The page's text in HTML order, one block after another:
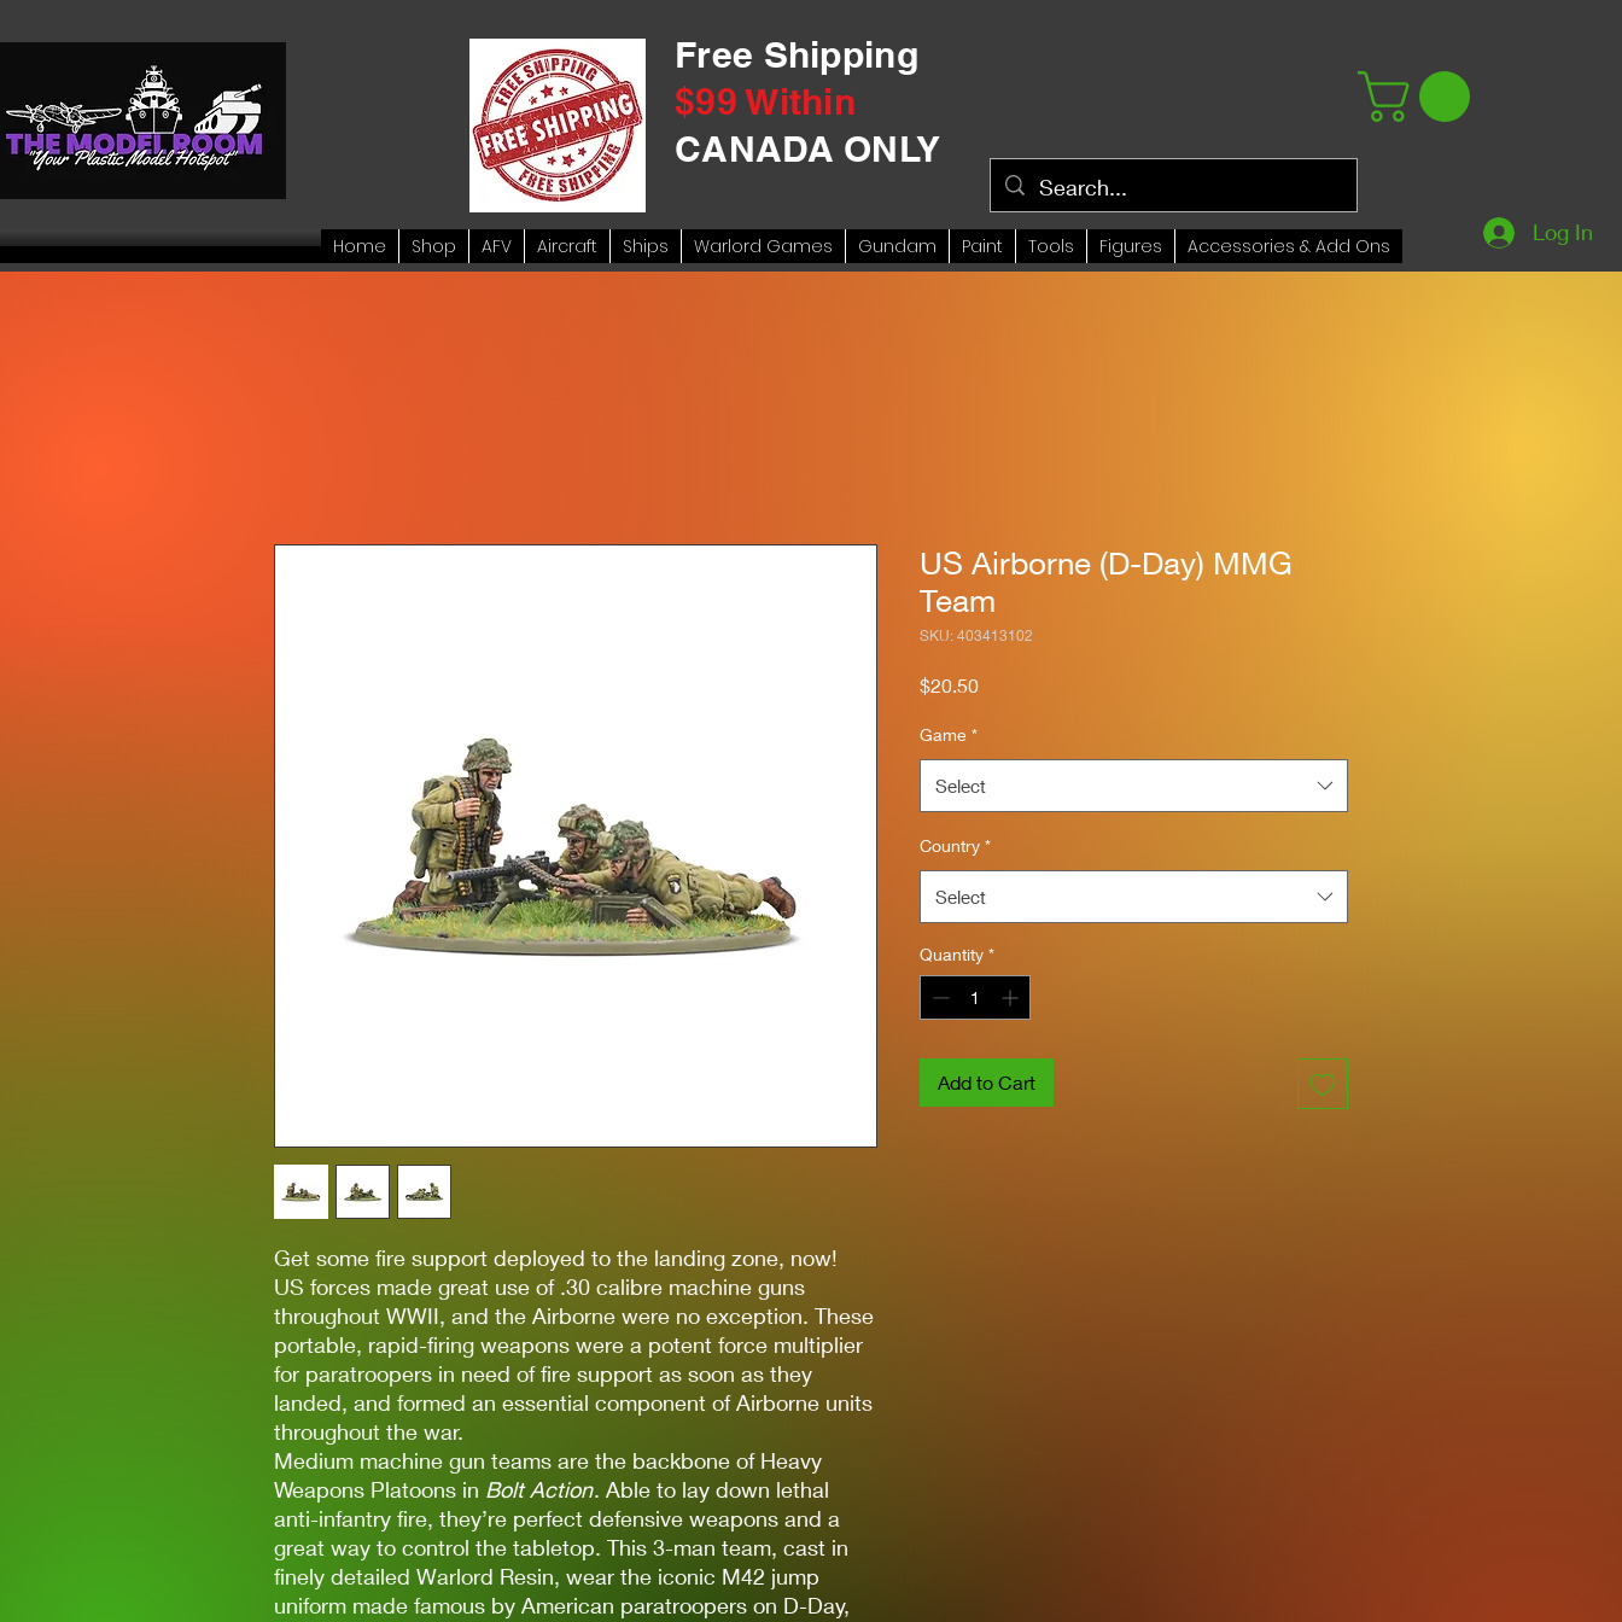
Free Shipping
$99 Within
CANADA ONLY
Log In
Home Shop AFV Aircraft Ships Warlord Games Gundam Paint Tools Figures Accessories & Add Ons
Get some fire support deployed to the landing zone, now!
US forces made great use of .30 calibre machine guns
throughout WWII, and the Airborne were no exception. These
portable, rapid-firing weapons were a potent force multiplier
for paratroopers in need of fire support as soon as they
landed, and formed an essential component of Airborne units
throughout the war.
Medium machine gun teams are the backbone of Heavy
Weapons Platoons in Bolt Action. Able to lay down lethal
anti-infantry fire, they’re perfect defensive weapons and a
great way to control the tabletop. This 3-man team, cast in
finely detailed Warlord Resin, wear the iconic M42 jump
uniform made famous by American paratroopers on D-Day,
US Airborne (D-Day) MMG
Team
SKU: 403413102
$20.50Price
Game *
Select
Country *
Select
Quantity *
Add to Cart